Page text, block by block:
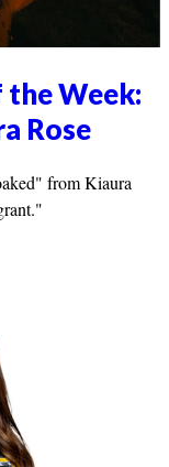
the Week:
Rose
from Kiaura